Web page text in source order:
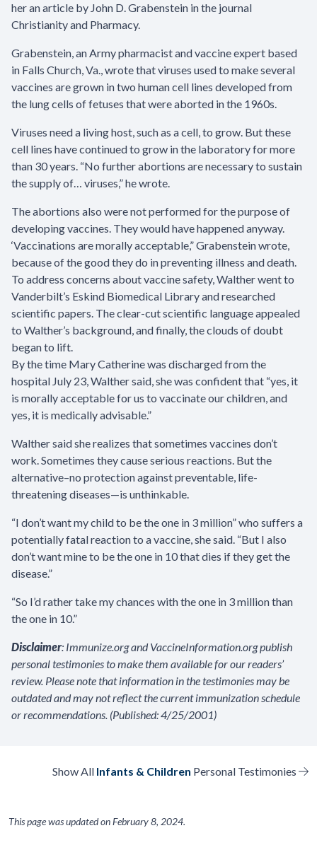
her an article by John D. Grabenstein in the journal
Christianity and Pharmacy.
Grabenstein, an Army pharmacist and vaccine expert based
in Falls Church, Va., wrote that viruses used to make several
vaccines are grown in two human cell lines developed from
the lung cells of fetuses that were aborted in the 1960s.
Viruses need a living host, such as a cell, to grow. But these
cell lines have continued to grow in the laboratory for more
than 30 years. “No further abortions are necessary to sustain
the supply of… viruses,” he wrote.
The abortions also were not performed for the purpose of
developing vaccines. They would have happened anyway.
‘Vaccinations are morally acceptable,” Grabenstein wrote,
because of the good they do in preventing illness and death.
To address concerns about vaccine safety, Walther went to
Vanderbilt’s Eskind Biomedical Library and researched
scientific papers. The clear-cut scientific language appealed
to Walther’s background, and finally, the clouds of doubt
began to lift.
By the time Mary Catherine was discharged from the
hospital July 23, Walther said, she was confident that “yes, it
is morally acceptable for us to vaccinate our children, and
yes, it is medically advisable.”
Walther said she realizes that sometimes vaccines don’t
work. Sometimes they cause serious reactions. But the
alternative–no protection against preventable, life-
threatening diseases—is unthinkable.
“I don’t want my child to be the one in 3 million” who suffers a
potentially fatal reaction to a vaccine, she said. “But I also
don’t want mine to be the one in 10 that dies if they get the
disease.”
“So I’d rather take my chances with the one in 3 million than
the one in 10.”
Disclaimer: Immunize.org and VaccineInformation.org publish
personal testimonies to make them available for our readers’
review. Please note that information in the testimonies may be
outdated and may not reflect the current immunization schedule
or recommendations. (Published: 4/25/2001)
Show All Infants & Children Personal Testimonies
This page was updated onFebruary 8, 2024.